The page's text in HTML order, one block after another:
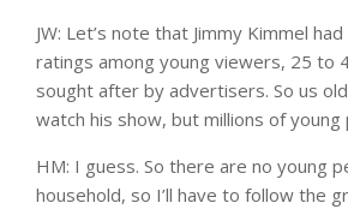
JW: Let’s note that Jimmy Kimmel
ratings among young viewers, 25 to
sought after by advertisers. So us
watch his show, but millions of young
HM: I guess. So there are no young
household, so I’ll have to follow the